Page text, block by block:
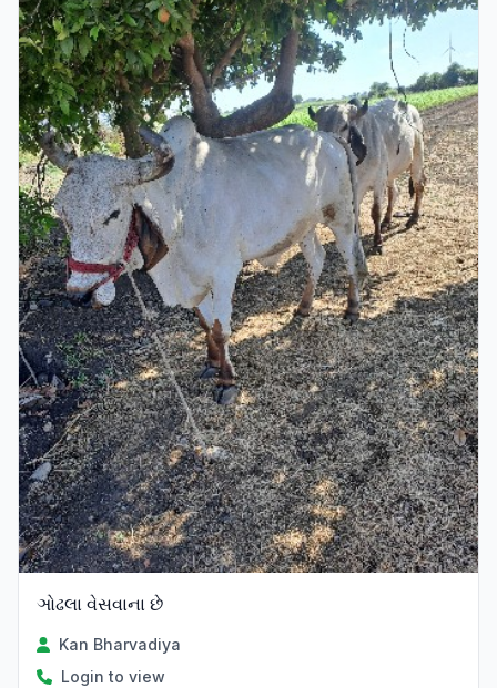
ઞોઢલા વેસવાના છે
Kan Bharvadiya
Login to view